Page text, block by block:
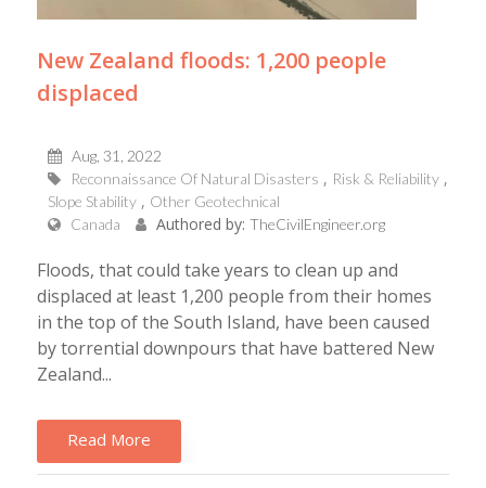
New Zealand floods: 1,200 people
displaced
Aug, 31, 2022
Reconnaissance Of Natural Disasters
Risk & Reliability
Slope Stability
Other Geotechnical
Canada
Authored by: TheCivilEngineer.org
Floods, that could take years to clean up and
displaced at least 1,200 people from their homes
in the top of the South Island, have been caused
by torrential downpours that have battered New
Zealand...
Read More